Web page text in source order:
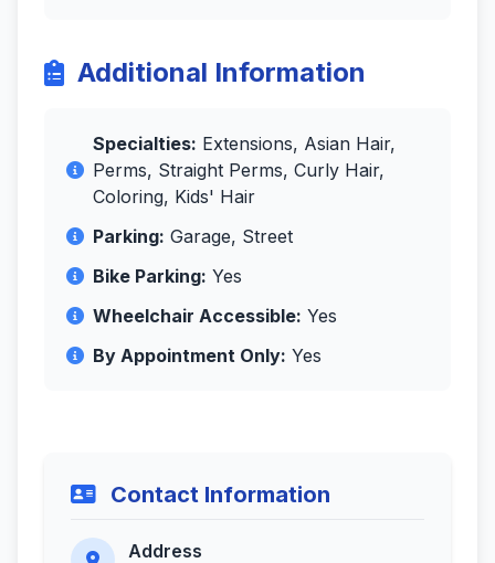
Additional Information
Specialties: Extensions, Asian Hair,
Perms, Straight Perms, Curly Hair,
Coloring, Kids' Hair
Parking: Garage, Street
Bike Parking: Yes
Wheelchair Accessible: Yes
By Appointment Only: Yes
Contact Information
Address